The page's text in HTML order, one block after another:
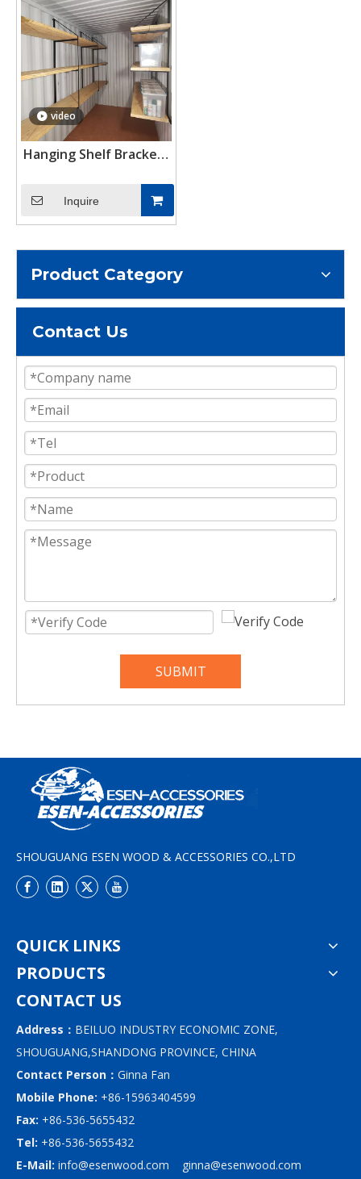
video
Hanging Shelf Brackets
Shelving Brackets
Container Accessories
Inquire
Product Category
Contact Us
SUBMIT
SHOUGUANG ESEN WOOD & ACCESSORIES CO.,LTD
QUICK LINKS
PRODUCTS
CONTACT US
Address： BEILUO INDUSTRY ECONOMIC ZONE,
SHOUGUANG,SHANDONG PROVINCE, CHINA
Contact Person： Ginna Fan
Mobile Phone: +86-15963404599
Fax: +86-536-5655432
Tel: +86-536-5655432
E-Mail: info@esenwood.com ginna@esenwood.com